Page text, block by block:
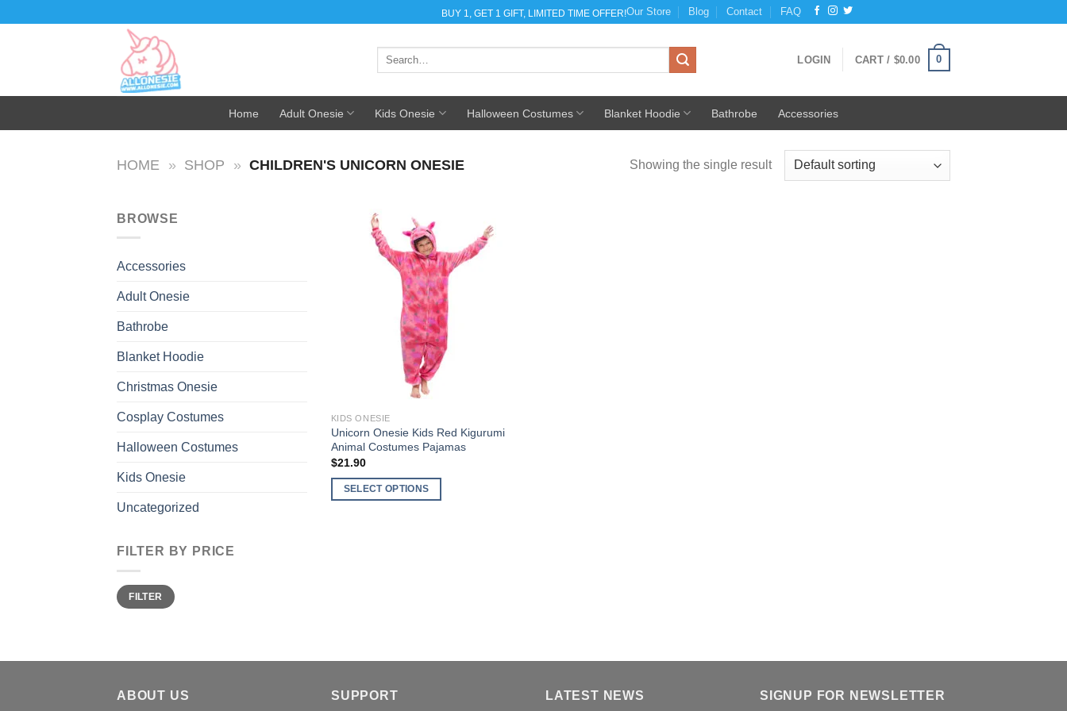
BUY 1, GET 1 GIFT, LIMITED TIME OFFER!Our Store Blog Contact FAQ
Search
LOGIN CART / $0.00 0
Home Adult Onesie Kids Onesie Halloween Costumes Blanket Hoodie Bathrobe Accessories
HOME » SHOP » CHILDREN'S UNICORN ONESIE Showing the single result
BROWSE
Accessories
Adult Onesie
Bathrobe
Blanket Hoodie
Christmas Onesie
Cosplay Costumes
Halloween Costumes
Kids Onesie
Uncategorized
FILTER BY PRICE
Min
price
Max
priceFILTER
KIDS ONESIE
Unicorn Onesie Kids Red Kigurumi
Animal Costumes Pajamas
$21.90
SELECT OPTIONS
on
ABOUT US SUPPORT LATEST NEWS SIGNUP FOR NEWSLETTER